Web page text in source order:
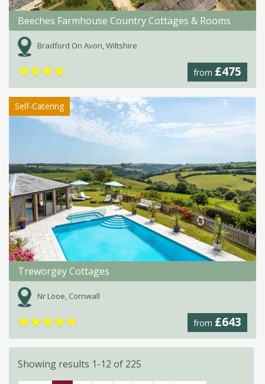
Beeches Farmhouse Country Cottages & Rooms
Bradford On Avon, Wiltshire
from £475
★★★★
Self-Catering
Treworgey Cottages
Nr Looe, Cornwall
from £643
★★★★★
Showing results 1-12 of 225